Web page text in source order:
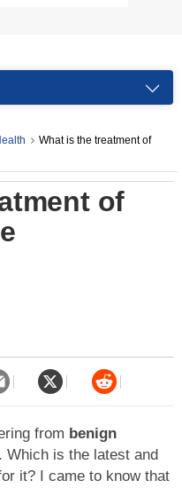
What is the treatment of
of
from benign
. Which is the latest and
it? I came to know that